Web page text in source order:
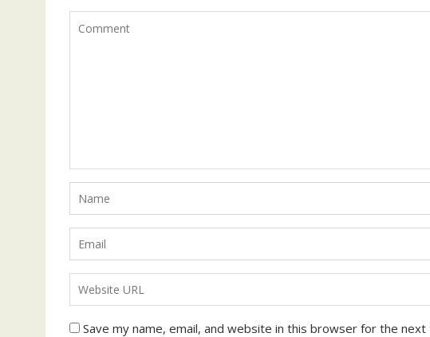
Save my name, email, and website in this browser for the